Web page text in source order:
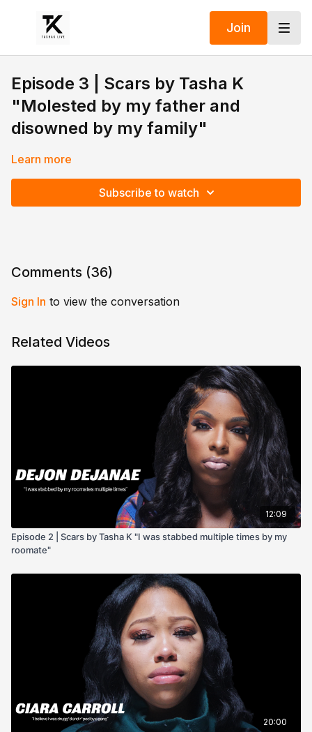
Join
Episode 3 | Scars by Tasha K
"Molested by my father and
disowned by my family"
Learn more
Subscribe to watch
Comments (36)
Sign In to view the conversation
Related Videos
12:09
Episode 2 | Scars by Tasha K "I was stabbed multiple times by my
roomate"
20:00